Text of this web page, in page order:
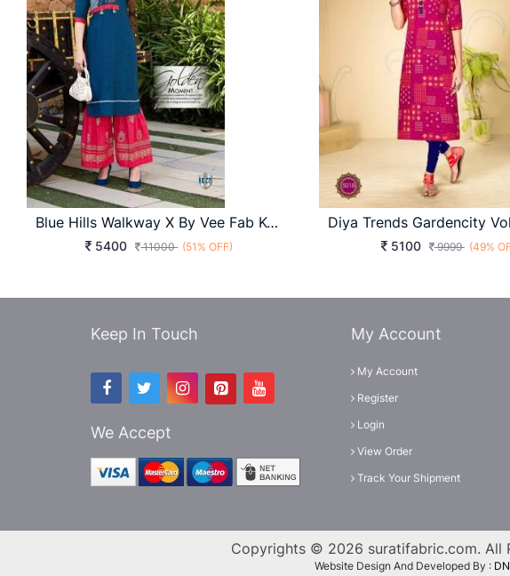
Blue Hills Walkway X By Vee Fab Kurti
5400 11000 (51% OFF) 5100 9999 (49%
Keep In Touch
We Accept
My Account
My Account
Register
Login
View Order
Track Your Shipment
Copyrights © 2026 suratifabric.com. All
Website Design And Developed By :